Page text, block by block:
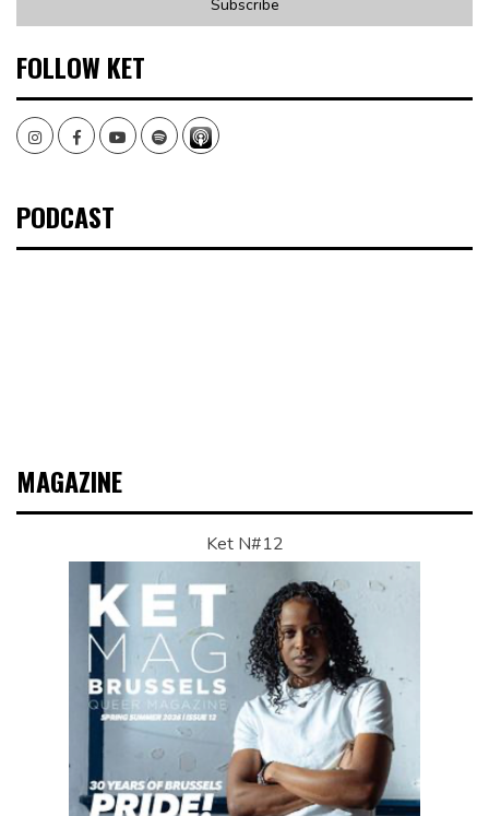
FOLLOW KET
InstagramFacebookYoutubeSpotify
PODCAST
MAGAZINE
Ket N#12